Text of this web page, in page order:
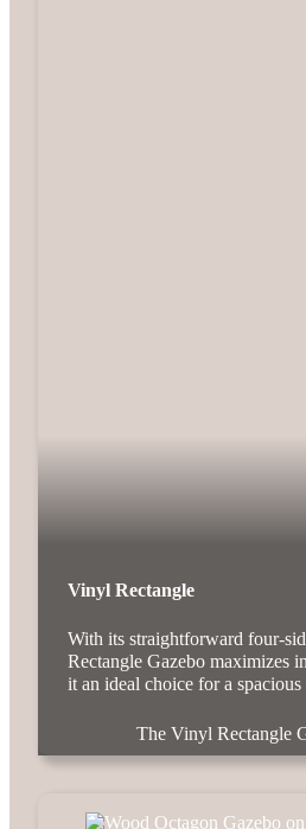
Vinyl Rectangle
With its straightforward four-
Rectangle Gazebo maximizes
it an ideal choice for a spacious
The Vinyl Rectangle